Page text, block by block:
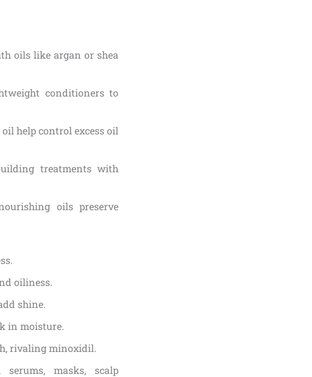
oils like argan or shea
conditioners to
help control excess oil
treatments with
oils preserve
oiliness.
shine.
in moisture.
rivaling minoxidil.
serums, masks, scalp